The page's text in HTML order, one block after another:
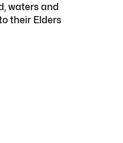
waters and
their Elders